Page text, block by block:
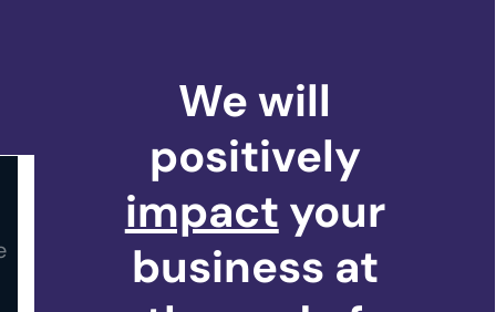
We will
positively
impact your
business at